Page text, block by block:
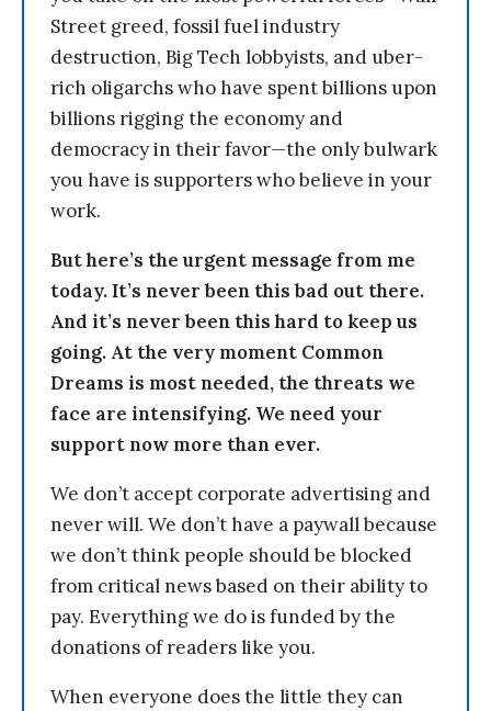
Street greed, fossil fuel industry
destruction, Big Tech lobbyists, and uber-
rich oligarchs who have spent billions upon
billions rigging the economy and
democracy in their favor—the only bulwark
you have is supporters who believe in your
work.
But here’s the urgent message from me
today. It’s never been this bad out there.
And it’s never been this hard to keep us
going. At the very moment Common
Dreams is most needed, the threats we
face are intensifying. We need your
support now more than ever.
We don’t accept corporate advertising and
never will. We don’t have a paywall because
we don’t think people should be blocked
from critical news based on their ability to
pay. Everything we do is funded by the
donations of readers like you.
When everyone does the little they can